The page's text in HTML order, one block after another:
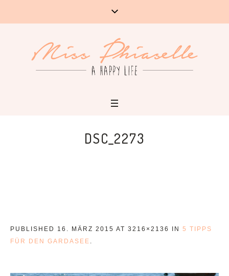
DSC_2273
PUBLISHED 16. MÄRZ 2015 AT 3216×2136 IN 5 TIPPS
FÜR DEN GARDASEE